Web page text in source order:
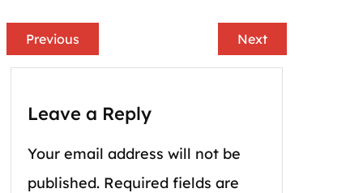
Previous Next
Leave a Reply
Your email address will not be
published. Required fields are